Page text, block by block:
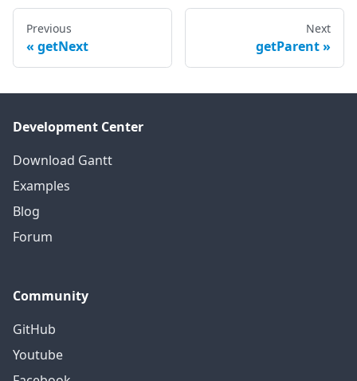
Previous
getNext
Next
getParent
Development Center
Download Gantt
Examples
Blog
Forum
Community
GitHub
Youtube